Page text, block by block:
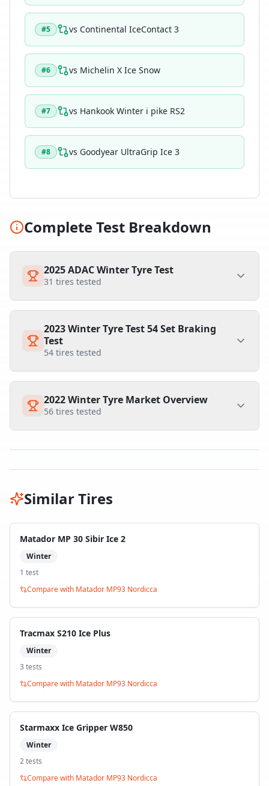
#5 vs Continental IceContact 3
#6 vs Michelin X Ice Snow
#7 vs Hankook Winter i pike RS2
#8 vs Goodyear UltraGrip Ice 3
Complete Test Breakdown
2025 ADAC Winter Tyre Test
31 tires tested
2023 Winter Tyre Test 54 Set Braking
Test
54 tires tested
2022 Winter Tyre Market Overview
56 tires tested
Similar Tires
Matador MP 30 Sibir Ice 2
Winter
1 test
Compare with Matador MP93 Nordicca
Tracmax S210 Ice Plus
Winter
3 tests
Compare with Matador MP93 Nordicca
Starmaxx Ice Gripper W850
Winter
2tests
Compare with Matador MP93 Nordicca